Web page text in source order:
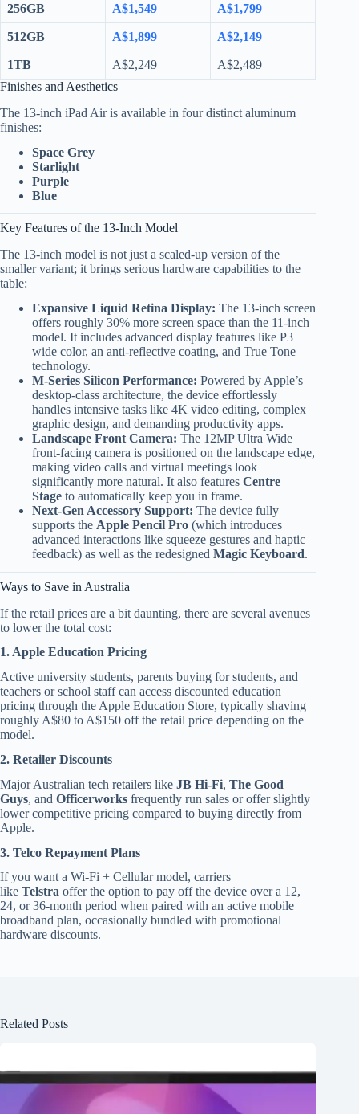
256GB A$1,549 A$1,799
512GB A$1,899 A$2,149
1TB A$2,249
A$2,489
Finishes and Aesthetics
The 13-inch iPad Air is available in four distinct aluminum
finishes:
Space Grey
Starlight
Purple
Blue
Key Features of the 13-Inch Model
The 13-inch model is not just a scaled-up version of the
smaller variant; it brings serious hardware capabilities to the
table:
Expansive Liquid Retina Display: The 13-inch screen
offers roughly 30% more screen space than the 11-inch
model. It includes advanced display features like P3
wide color, an anti-reflective coating, and True Tone
technology.
M-Series Silicon Performance: Powered by Apple’s
desktop-class architecture, the device effortlessly
handles intensive tasks like 4K video editing, complex
graphic design, and demanding productivity apps.
Landscape Front Camera: The 12MP Ultra Wide
front-facing camera is positioned on the landscape edge,
making video calls and virtual meetings look
significantly more natural. It also features Centre
Stage to automatically keep you in frame.
Next-Gen Accessory Support: The device fully
supports the Apple Pencil Pro (which introduces
advanced interactions like squeeze gestures and haptic
feedback) as well as the redesigned Magic Keyboard.
Ways to Save in Australia
If the retail prices are a bit daunting, there are several avenues
to lower the total cost:
1. Apple Education Pricing
Active university students, parents buying for students, and
teachers or school staff can access discounted education
pricing through the Apple Education Store, typically shaving
roughly A$80 to A$150 off the retail price depending on the
model.
2. Retailer Discounts
Major Australian tech retailers like JB Hi-Fi, The Good
Guys, and Officerworks frequently run sales or offer slightly
lower competitive pricing compared to buying directly from
Apple.
3. Telco Repayment Plans
If you want a Wi-Fi + Cellular model, carriers
like Telstra offer the option to pay off the device over a 12,
24, or 36-month period when paired with an active mobile
broadband plan, occasionally bundled with promotional
hardware discounts.
Related Posts